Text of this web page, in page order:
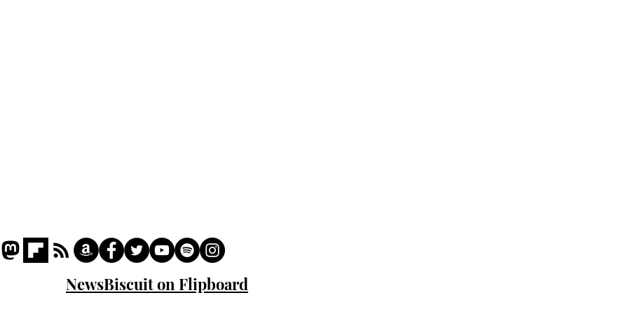
NewsBiscuit on Flipboard